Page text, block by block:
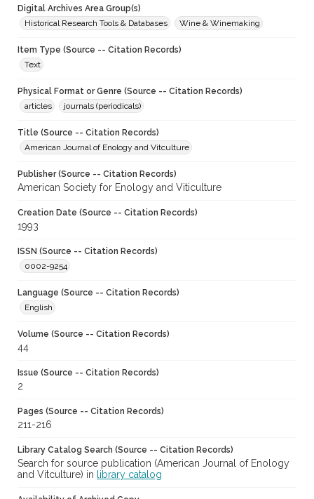
Digital Archives Area Group(s)
Historical Research Tools & Databases
Wine & Winemaking
Item Type (Source -- Citation Records)
Text
Physical Format or Genre (Source -- Citation Records)
articles
journals (periodicals)
Title (Source -- Citation Records)
American Journal of Enology and Vitculture
Publisher (Source -- Citation Records)
American Society for Enology and Viticulture
Creation Date (Source -- Citation Records)
1993
ISSN (Source -- Citation Records)
0002-9254
Language (Source -- Citation Records)
English
Volume (Source -- Citation Records)
44
Issue (Source -- Citation Records)
2
Pages (Source -- Citation Records)
211-216
Library Catalog Search (Source -- Citation Records)
Search for source publication (American Journal of Enology
and Vitculture) in
library catalog